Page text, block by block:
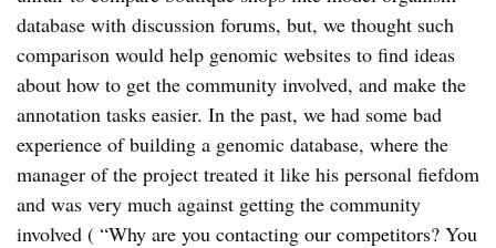
database with discussion forums, but, we thought such
comparison would help genomic websites to find ideas
about how to get the community involved, and make the
annotation tasks easier. In the past, we had some bad
experience of building a genomic database, where the
manager of the project treated it like his personal fiefdom
and was very much against getting the community
involved ( “Why are you contacting our competitors? You